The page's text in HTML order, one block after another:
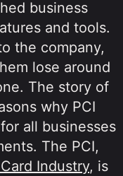
business
and tools.
the company,
lose around
The story of
why PCI
all businesses
The PCI,
Industry, is